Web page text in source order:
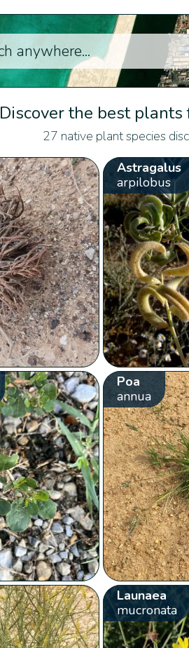
Discover the best
27 native plant species
Astragalus
arpilobus
Poa
annua
Launaea
mucronata